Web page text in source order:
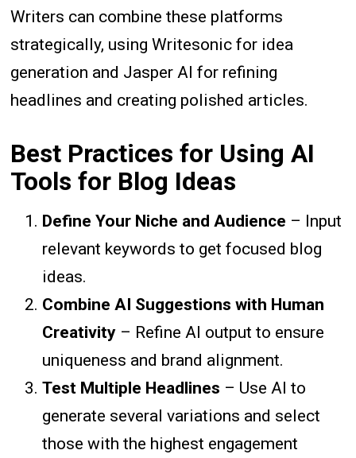
Writers can combine these platforms
strategically, using Writesonic for idea
generation and Jasper AI for refining
headlines and creating polished articles.
Best Practices for Using AI
Tools for Blog Ideas
Define Your Niche and Audience – Input
relevant keywords to get focused blog
ideas.
Combine AI Suggestions with Human
Creativity – Refine AI output to ensure
uniqueness and brand alignment.
Test Multiple Headlines – Use AI to
generate several variations and select
those with the highest engagement